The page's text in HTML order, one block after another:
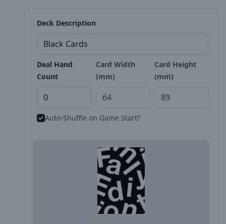
Deck Description
Deal Hand
Count
Card Width
(mm)
Card Height
(mm)
Auto-Shuffle on Game Start?